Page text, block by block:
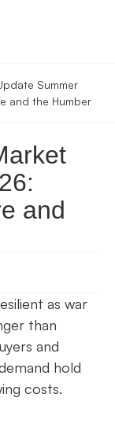
Summer
and the Humber
and
as war
than
and
hold
costs.